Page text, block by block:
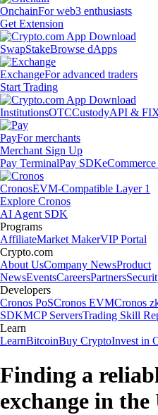
OnchainFor web3 enthusiasts
Get Extension
SwapStakeBrowse dApps
ExchangeFor advanced traders
Start Trading
InstitutionsOTCCustodyAPI &
PayFor merchants
Merchant Sign Up
Pay TerminalPay SDK
CronosEVM-Compatible Layer 1
Explore Cronos
AI Agent SDK
Programs
AffiliateMarket MakerVIP Portal
Crypto.com
About UsCompany NewsProduct
NewsEventsCareersPartners
Developers
Cronos PoSCronos EVMCronos
SDKMCP ServersTrading Skill
Learn
LearnBitcoinBuy CryptoInvest in
Finding a
exchange in the